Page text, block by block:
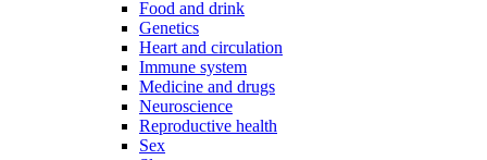
Food and drink
Genetics
Heart and circulation
Immune system
Medicine and drugs
Neuroscience
Reproductive health
Sex